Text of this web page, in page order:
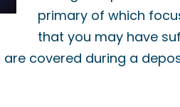
primary of which
that you may have
covered during a